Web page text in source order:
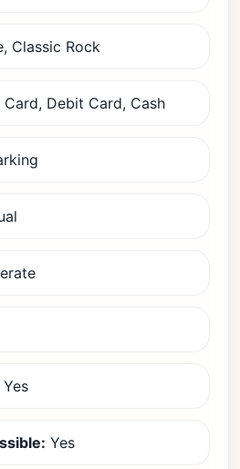
Classic Rock
Debit Card, Cash
Yes
Yes